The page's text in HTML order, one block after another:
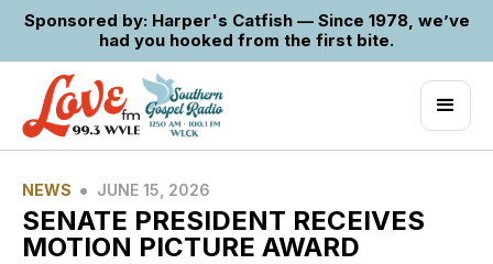
Sponsored by: Harper's Catfish — Since 1978, we’ve
had you hooked from the first bite.
NEWS • JUNE 15, 2026
SENATE PRESIDENT RECEIVES
MOTION PICTURE AWARD